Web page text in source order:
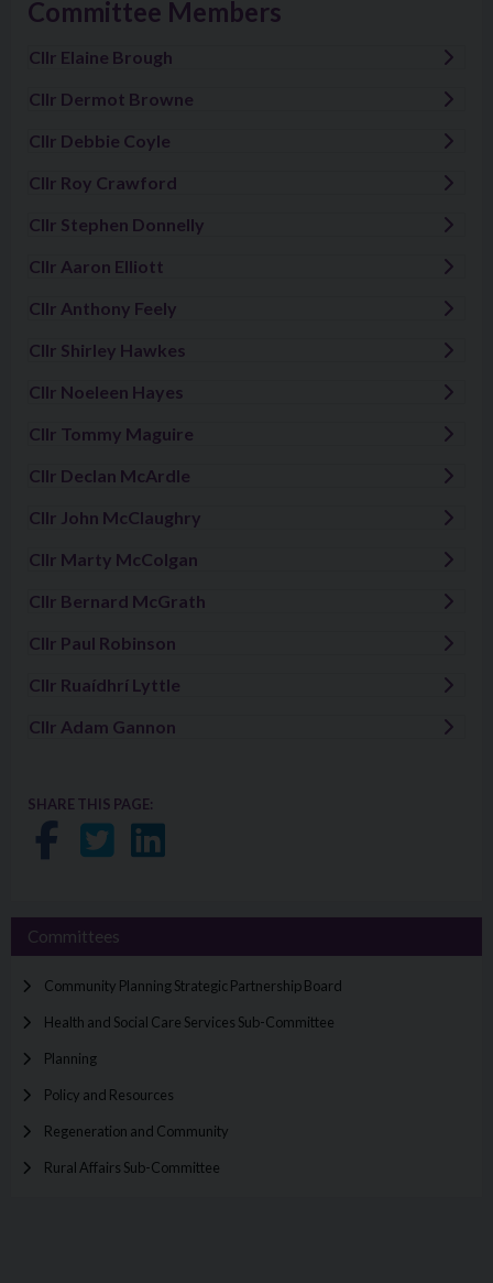
Committee Members
Visit: Cllr Elaine Brough
Cllr Elaine Brough
Visit: Cllr Dermot Browne
Cllr Dermot Browne
Visit: Cllr Debbie Coyle
Cllr Debbie Coyle
Visit: Cllr Roy Crawford
Cllr Roy Crawford
Visit: Cllr Stephen Donnelly
Cllr Stephen Donnelly
Visit: Cllr Aaron Elliott
Cllr Aaron Elliott
Visit: Cllr Anthony Feely
Cllr Anthony Feely
Visit: Cllr Shirley Hawkes
Cllr Shirley Hawkes
Visit: Cllr Noeleen Hayes
Cllr Noeleen Hayes
Visit: Cllr Tommy Maguire
Cllr Tommy Maguire
Visit: Cllr Declan McArdle
Cllr Declan McArdle
Visit: Cllr John McClaughry
Cllr John McClaughry
Visit: Cllr Marty McColgan
Cllr Marty McColgan
Visit: Cllr Bernard McGrath
Cllr Bernard McGrath
Visit: Cllr Paul Robinson
Cllr Paul Robinson
Visit: Cllr Ruaídhrí Lyttle
Cllr Ruaídhrí Lyttle
Visit: Cllr Adam Gannon
Cllr Adam Gannon
SHARE THIS PAGE:
Share on Facebook
Share on Twitter
Share on LinkedIn
Committees
Community Planning Strategic Partnership Board
Health and Social Care Services Sub-Committee
Planning
Policy and Resources
Regeneration and Community
Rural Affairs Sub-Committee